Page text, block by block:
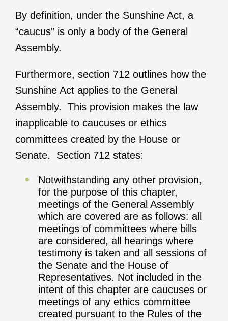
By definition, under the Sunshine Act, a
“caucus” is only a body of the General
Assembly.
Furthermore, section 712 outlines how the
Sunshine Act applies to the General
Assembly. This provision makes the law
inapplicable to caucuses or ethics
committees created by the House or
Senate. Section 712 states:
Notwithstanding any other provision,
for the purpose of this chapter,
meetings of the General Assembly
which are covered are as follows: all
meetings of committees where bills
are considered, all hearings where
testimony is taken and all sessions of
the Senate and the House of
Representatives. Not included in the
intent of this chapter are caucuses or
meetings of any ethics committee
created pursuant to the Rules of the